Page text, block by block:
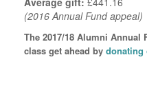
(2016 Annual Fund appeal)
The 2017/18 Alumni
class get ahead by donating